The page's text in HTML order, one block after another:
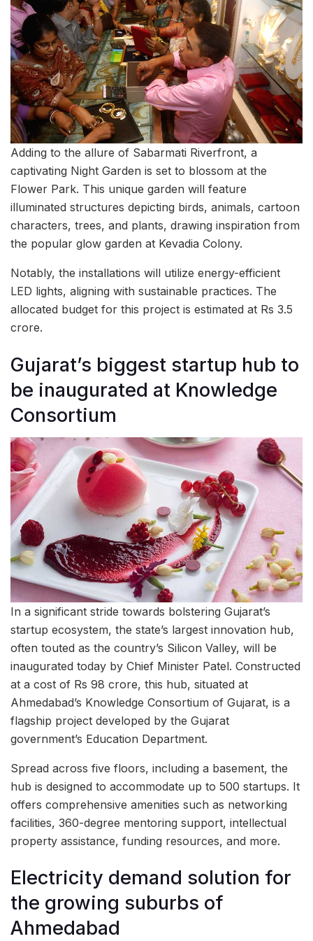
Adding to the allure of Sabarmati Riverfront, a
captivating Night Garden is set to blossom at the
Flower Park. This unique garden will feature
illuminated structures depicting birds, animals, cartoon
characters, trees, and plants, drawing inspiration from
the popular glow garden at Kevadia Colony.
Notably, the installations will utilize energy-efficient
LED lights, aligning with sustainable practices. The
allocated budget for this project is estimated at Rs 3.5
crore.
Gujarat’s biggest startup hub to
be inaugurated at Knowledge
Consortium
In a significant stride towards bolstering Gujarat’s
startup ecosystem, the state’s largest innovation hub,
often touted as the country’s Silicon Valley, will be
inaugurated today by Chief Minister Patel. Constructed
at a cost of Rs 98 crore, this hub, situated at
Ahmedabad’s Knowledge Consortium of Gujarat, is a
flagship project developed by the Gujarat
government’s Education Department.
Spread across five floors, including a basement, the
hub is designed to accommodate up to 500 startups. It
offers comprehensive amenities such as networking
facilities, 360-degree mentoring support, intellectual
property assistance, funding resources, and more.
Electricity demand solution for
the growing suburbs of
Ahmedabad